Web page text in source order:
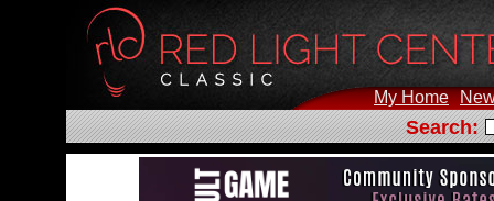
My Home
Search: